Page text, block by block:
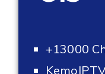
+13000